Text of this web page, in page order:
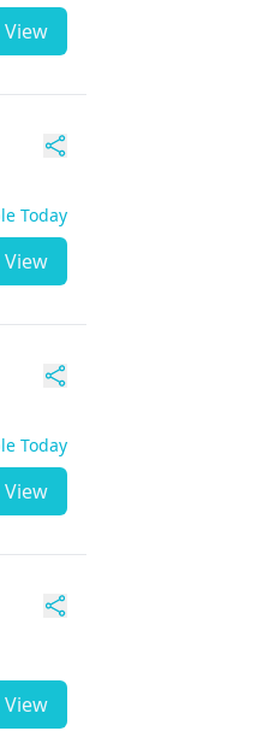
View
Today
View
Today
View
View